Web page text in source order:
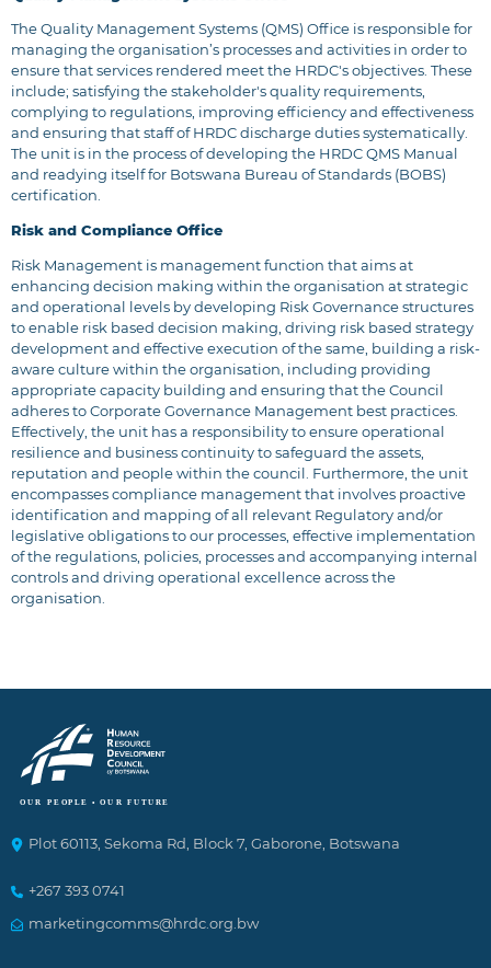
The Quality Management Systems (QMS) Office is responsible for
managing the organisation’s processes and activities in order to
ensure that services rendered meet the HRDC's objectives. These
include; satisfying the stakeholder's quality requirements,
complying to regulations, improving efficiency and effectiveness
and ensuring that staff of HRDC discharge duties systematically.
The unit is in the process of developing the HRDC QMS Manual
and readying itself for Botswana Bureau of Standards (BOBS)
certification.
Risk and Compliance Office
Risk Management is management function that aims at
enhancing decision making within the organisation at strategic
and operational levels by developing Risk Governance structures
to enable risk based decision making, driving risk based strategy
development and effective execution of the same, building a risk-
aware culture within the organisation, including providing
appropriate capacity building and ensuring that the Council
adheres to Corporate Governance Management best practices.
Effectively, the unit has a responsibility to ensure operational
resilience and business continuity to safeguard the assets,
reputation and people within the council. Furthermore, the unit
encompasses compliance management that involves proactive
identification and mapping of all relevant Regulatory and/or
legislative obligations to our processes, effective implementation
of the regulations, policies, processes and accompanying internal
controls and driving operational excellence across the
organisation.
Plot 60113, Sekoma Rd, Block 7, Gaborone, Botswana
+267 393 0741
marketingcomms@hrdc.org.bw